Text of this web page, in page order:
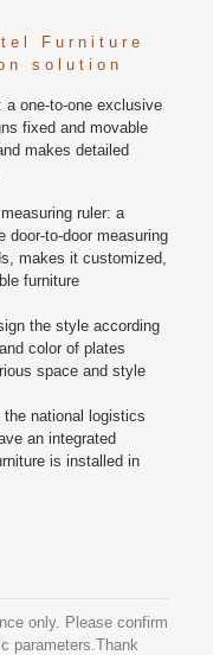
Furniture
solution
a one-to-one exclusive
fixed and movable
makes detailed
ruler: a
door-to-door measuring
makes it customized,
furniture
the style according
color of plates
space and style
national logistics
an integrated
is installed in
only. Please confirm
parameters.Thank